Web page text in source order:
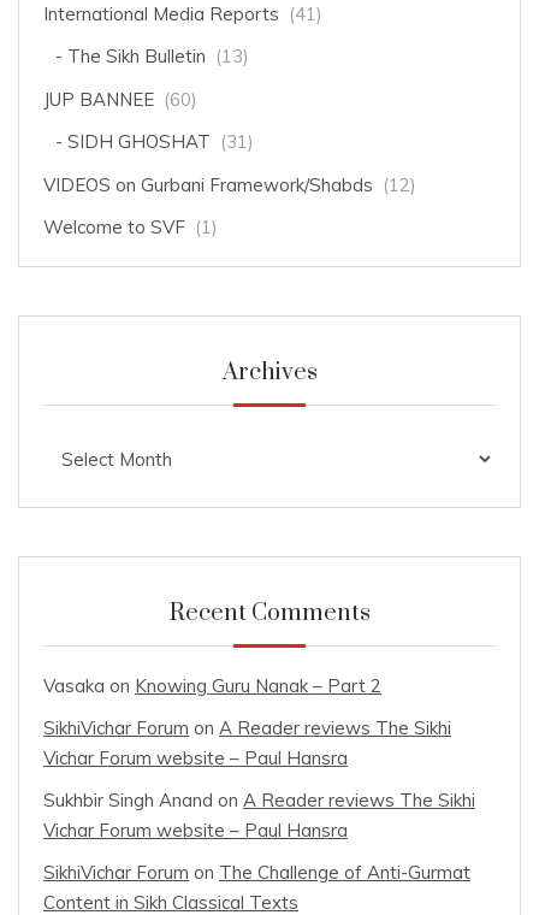
International Media Reports (41)
The Sikh Bulletin (13)
JUP BANNEE (60)
SIDH GHOSHAT (31)
VIDEOS on Gurbani Framework/Shabds (12)
Welcome to SVF (1)
Archives
Recent Comments
Vasaka on Knowing Guru Nanak – Part 2
SikhiVichar Forum on A Reader reviews The Sikhi
Vichar Forum website – Paul Hansra
Sukhbir Singh Anand on A Reader reviews The Sikhi
Vichar Forum website – Paul Hansra
SikhiVichar Forum on The Challenge of Anti-Gurmat
Content in Sikh Classical Texts